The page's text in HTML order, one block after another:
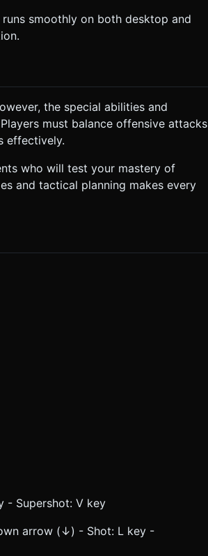
smoothly on both desktop and
the special abilities and
must balance offensive attacks
effectively.
who will test your mastery of
and tactical planning makes every
- Supershot: V key
arrow (↓) - Shot: L key -